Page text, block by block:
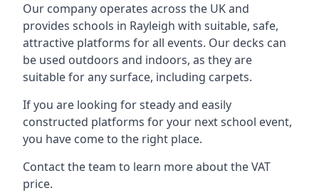
Our company operates across the UK and
provides schools in Rayleigh with suitable, safe,
attractive platforms for all events. Our decks can
be used outdoors and indoors, as they are
suitable for any surface, including carpets.
If you are looking for steady and easily
constructed platforms for your next school event,
you have come to the right place.
Contact the team to learn more about the VAT
price.